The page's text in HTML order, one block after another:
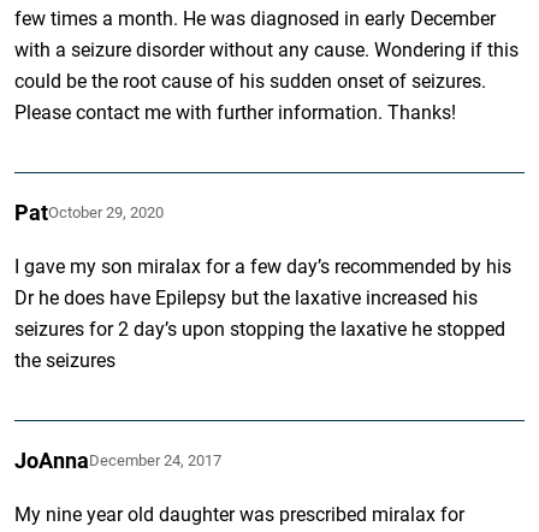
few times a month. He was diagnosed in early December
with a seizure disorder without any cause. Wondering if this
could be the root cause of his sudden onset of seizures.
Please contact me with further information. Thanks!
PatOctober 29, 2020
I gave my son miralax for a few day’s recommended by his
Dr he does have Epilepsy but the laxative increased his
seizures for 2 day’s upon stopping the laxative he stopped
the seizures
JoAnnaDecember 24, 2017
My nine year old daughter was prescribed miralax for